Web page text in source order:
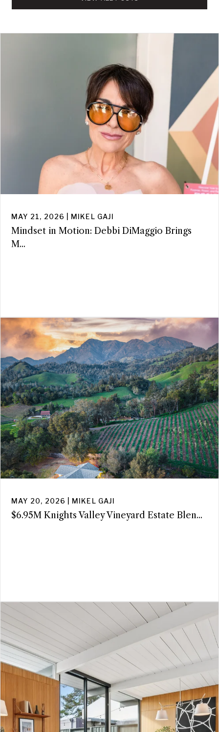
MAY 21, 2026 | MIKEL GAJI
Mindset in Motion: Debbi DiMaggio Brings
M...
MAY 20, 2026 | MIKEL GAJI
$6.95M Knights Valley Vineyard Estate Blen...